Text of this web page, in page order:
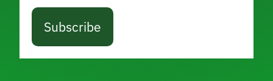
Subscribe